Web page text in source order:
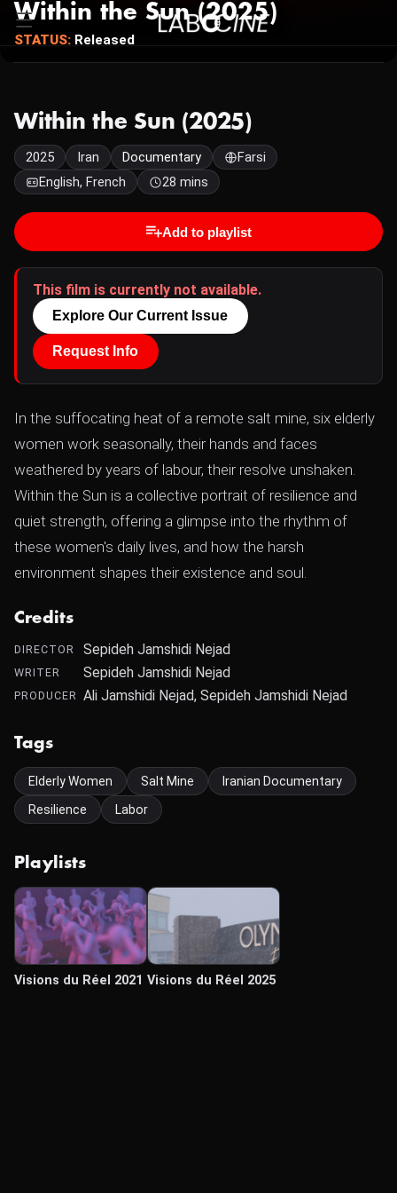
Within the Sun (2025)
STATUS: Released
Within the Sun (2025)
2025 Iran Documentary
Farsi
English, French
28 mins
Add to playlist
This film is currently not available.
Explore Our Current Issue
Request Info
In the suffocating heat of a remote salt mine, six elderly
women work seasonally, their hands and faces
weathered by years of labour, their resolve unshaken.
Within the Sun is a collective portrait of resilience and
quiet strength, offering a glimpse into the rhythm of
these women's daily lives, and how the harsh
environment shapes their existence and soul.
Credits
DIRECTOR Sepideh Jamshidi Nejad
WRITER Sepideh Jamshidi Nejad
PRODUCER Ali Jamshidi Nejad, Sepideh Jamshidi Nejad
Tags
Elderly Women Salt Mine
Iranian Documentary
Resilience
Labor
Playlists
Visions du Réel 2021 Visions du Réel 2025